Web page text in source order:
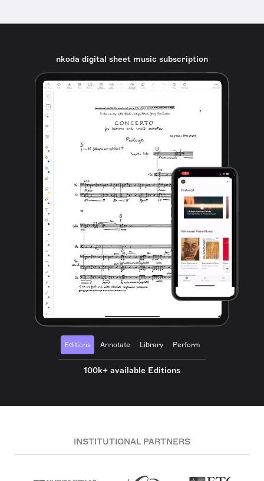
nkoda digital sheet music subscription
Editions Annotate Library Perform
100k+ available Editions
INSTITUTIONAL PARTNERS